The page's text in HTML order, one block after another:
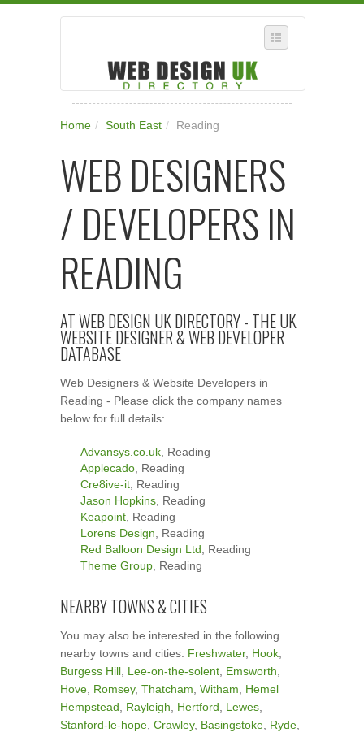
WHERE IN THE UK ARE YOU?
SUGGEST A NEW BUSINESS
ADD A NEW BUSINESS TO OUR DATABASE
SUBSCRIPTION
Home / South East / Reading
WEB DESIGNERS
/ DEVELOPERS IN
READING
AT WEB DESIGN UK DIRECTORY - THE UK
WEBSITE DESIGNER & WEB DEVELOPER
DATABASE
Web Designers & Website Developers in
Reading - Please click the company names
below for full details:
Advansys.co.uk , Reading
Applecado , Reading
Cre8ive-it , Reading
Jason Hopkins , Reading
Keapoint , Reading
Lorens Design , Reading
Red Balloon Design Ltd , Reading
Theme Group , Reading
NEARBY TOWNS & CITIES
You may also be interested in the following
nearby towns and cities: Freshwater, Hook
Burgess Hill Lee-on-the-solent Emsworth
Hove Romsey, Thatcham Witham
Hemel
Hempstead
Rayleigh Hertford Lewes
Stanford-le-hope Crawley, Basingstoke Ryde